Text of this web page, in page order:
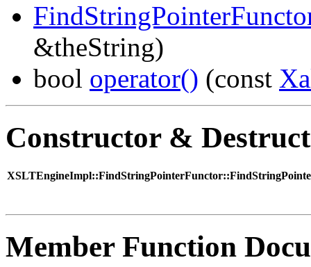
&theString)
bool operator() (const
Constructor &
Member Function